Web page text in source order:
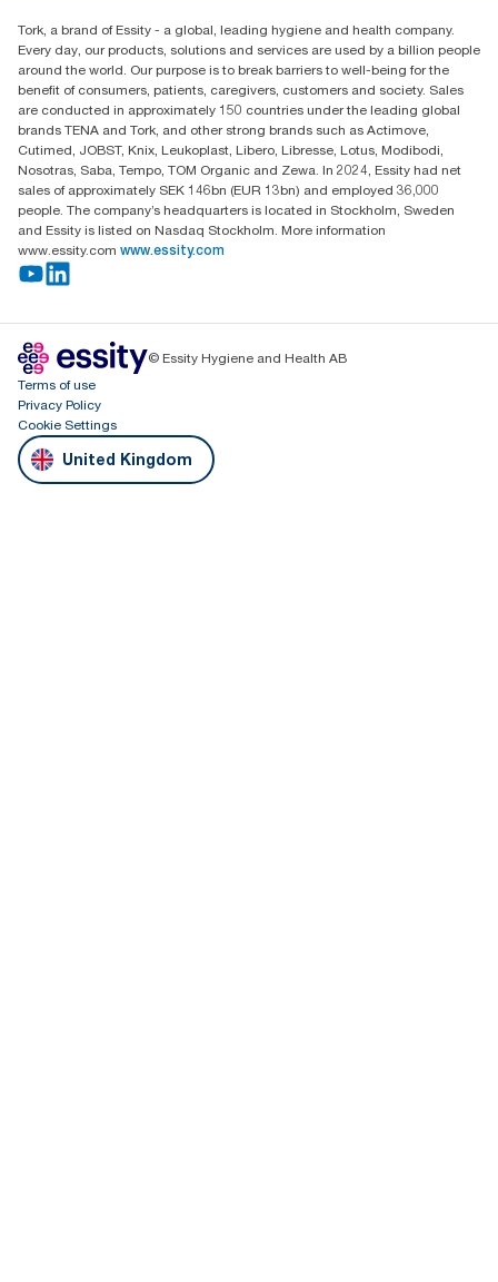
Essity UK Ltd
Southfields Road
Dunstable
LU6 3EJ
Tork, a brand of Essity - a global, leading hygiene and health company.
Every day, our products, solutions and services are used by a billion people
around the world. Our purpose is to break barriers to well-being for the
benefit of consumers, patients, caregivers, customers and society. Sales
are conducted in approximately 150 countries under the leading global
brands TENA and Tork, and other strong brands such as Actimove,
Cutimed, JOBST, Knix, Leukoplast, Libero, Libresse, Lotus, Modibodi,
Nosotras, Saba, Tempo, TOM Organic and Zewa. In 2024, Essity had net
sales of approximately SEK 146bn (EUR 13bn) and employed 36,000
people. The company’s headquarters is located in Stockholm, Sweden
and Essity is listed on Nasdaq Stockholm. More information
www.essity.com www.essity.com
© Essity Hygiene and Health AB
Terms of use
Privacy Policy
Cookie Settings
United Kingdom